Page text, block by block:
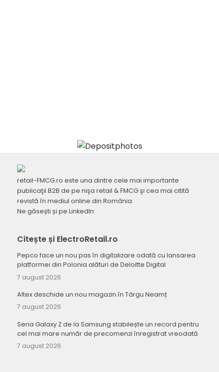
retail-FMCG.ro este una dintre cele mai importante
publicaţii B2B de pe nişa retail & FMCG şi cea mai citită
revistă în mediul online din România.
Ne găsești și pe LinkedIn:
Citește și ElectroRetail.ro
Pepco face un nou pas în digitalizare odată cu lansarea
platformei din Polonia alături de Deloitte Digital
7 august 2026
Altex deschide un nou magazin în Târgu Neamț
7 august 2026
Seria Galaxy Z de la Samsung stabilește un record pentru
cel mai mare număr de precomenzi înregistrat vreodată
7 august 2026